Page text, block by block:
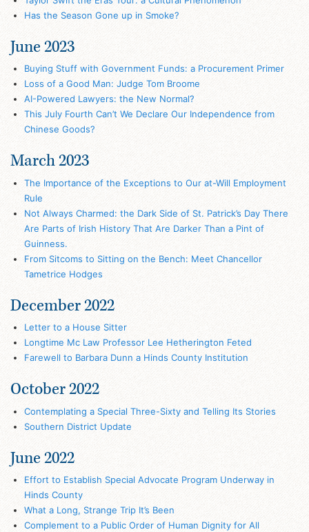
Has the Season Gone up in Smoke?
June 2023
Buying Stuff with Government Funds: a Procurement Primer
Loss of a Good Man: Judge Tom Broome
AI-Powered Lawyers: the New Normal?
This July Fourth Can’t We Declare Our Independence from
Chinese Goods?
March 2023
The Importance of the Exceptions to Our at-Will Employment
Rule
Not Always Charmed: the Dark Side of St. Patrick’s Day There
Are Parts of Irish History That Are Darker Than a Pint of
Guinness.
From Sitcoms to Sitting on the Bench: Meet Chancellor
Tametrice Hodges
December 2022
Letter to a House Sitter
Longtime Mc Law Professor Lee Hetherington Feted
Farewell to Barbara Dunn a Hinds County Institution
October 2022
Contemplating a Special Three-Sixty and Telling Its Stories
Southern District Update
June 2022
Effort to Establish Special Advocate Program Underway in
Hinds County
What a Long, Strange Trip It’s Been
Complement to a Public Order of Human Dignity for All